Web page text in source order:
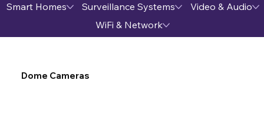
Smart Homes
Surveillance Systems
Video & Audio
WiFi & Network
Dome Cameras